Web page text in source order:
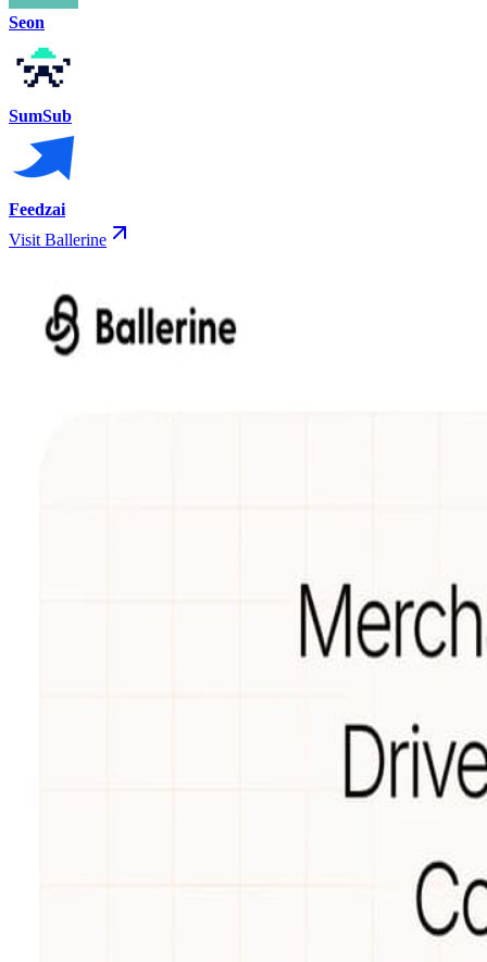
Seon
SumSub
Feedzai
Visit Ballerine